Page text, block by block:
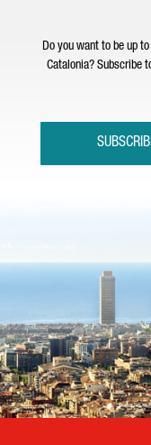
Do you want to be up
Catalonia? Subscribe